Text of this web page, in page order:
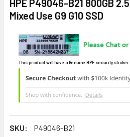
HPE P49046-B21 800GB
Mixed Use G9 G10 SSD
This product will have a Genuine HPE security sticker.
SKU:
P49046-B21